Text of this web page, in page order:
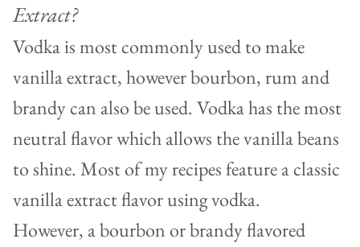
Extract?
Vodka is most commonly used to make
vanilla extract, however bourbon, rum and
brandy can also be used. Vodka has the most
neutral flavor which allows the vanilla beans
to shine. Most of my recipes feature a classic
vanilla extract flavor using vodka.
However, a bourbon or brandy flavored